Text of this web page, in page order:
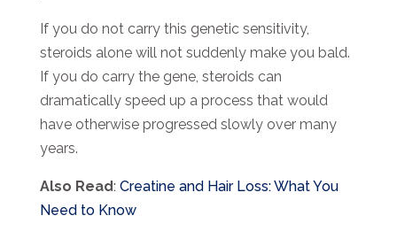
If you do not carry this genetic sensitivity,
steroids alone will not suddenly make you bald.
If you do carry the gene, steroids can
dramatically speed up a process that would
have otherwise progressed slowly over many
years.
Also Read: Creatine and Hair Loss: What You
Need to Know